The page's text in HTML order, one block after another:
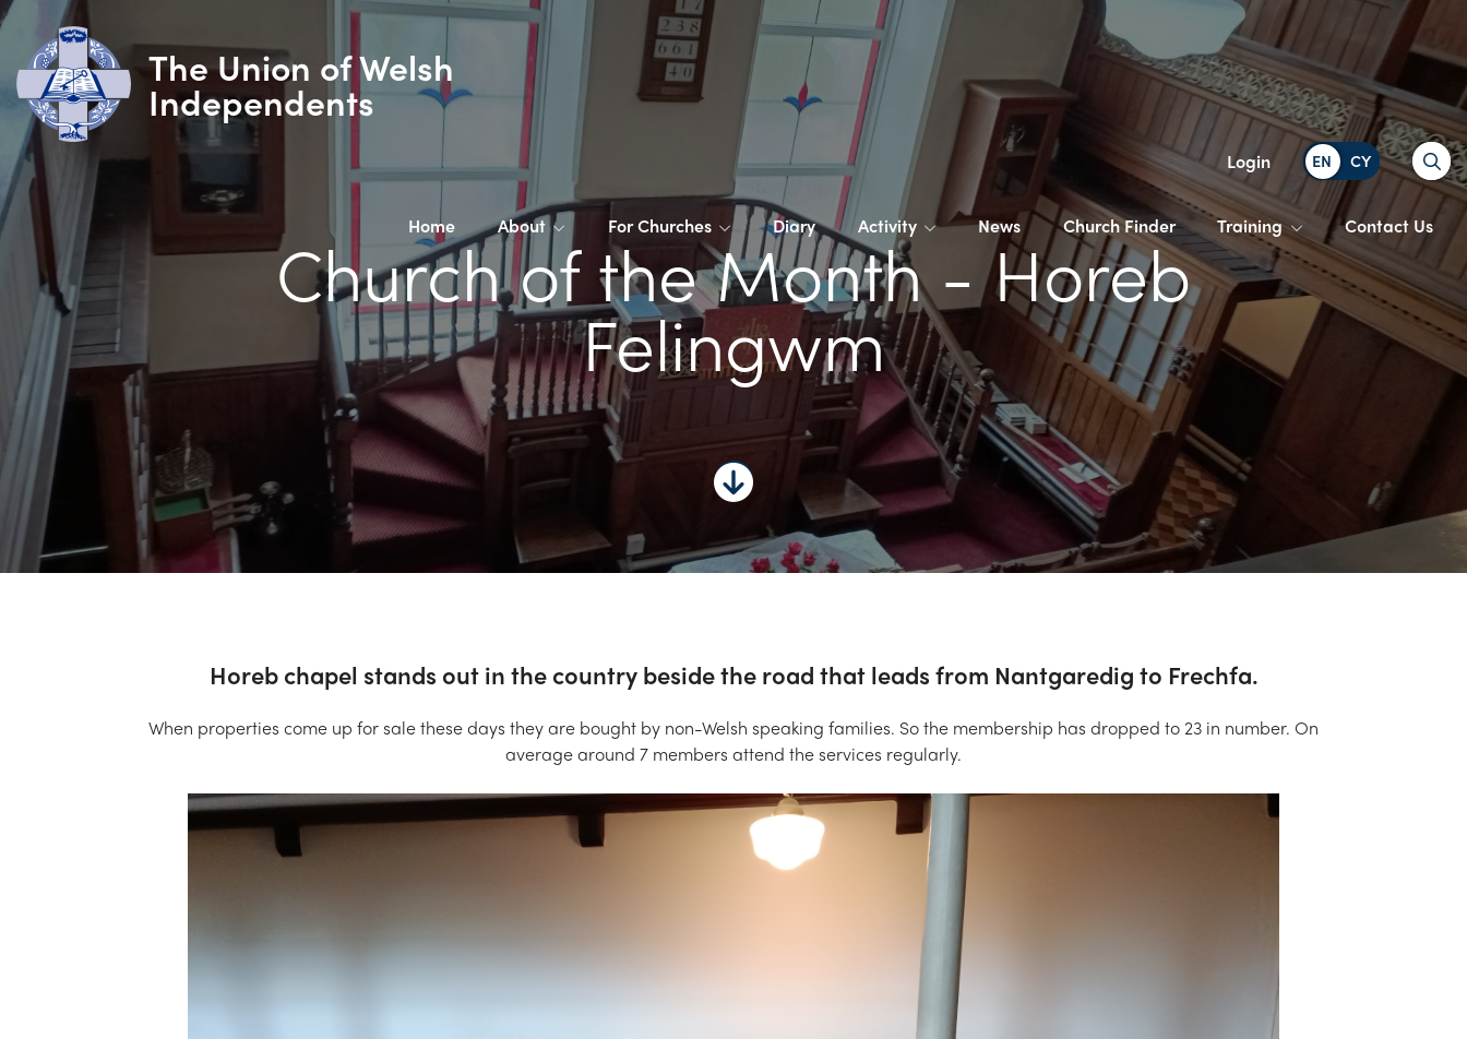
The Union of Welsh
Independents
Login Search
Home About For Churches Diary Activity News Church Finder Training Contact Us
Church of the Month - Horeb
Felingwm
Horeb chapel stands out in the country beside the road that leads from Nantgaredig to Frechfa.
When properties come up for sale these days they are bought by non-Welsh speaking families. So the membership has dropped to 23 in number. On
average around 7 members attend the services regularly.